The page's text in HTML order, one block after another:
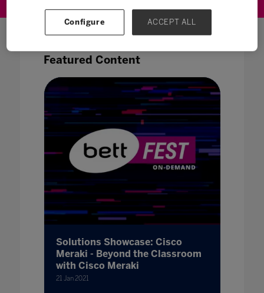
Featured Content
Solutions Showcase: Cisco
Meraki - Beyond the Classroom
with Cisco Meraki
21 Jan 2021
Configure ACCEPT ALL